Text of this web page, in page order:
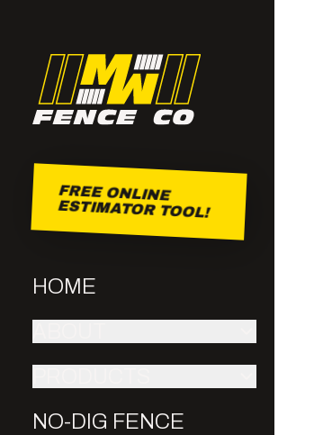
FREE ONLINE
ESTIMATOR TOOL!
HOME
NO-DIG FENCE